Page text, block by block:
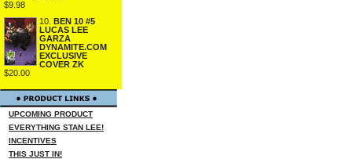
$9.98
10. BEN 10 #5
LUCAS LEE
GARZA
DYNAMITE.COM
EXCLUSIVE
COVER ZK
$20.00
UPCOMING PRODUCT
EVERYTHING STAN LEE!
INCENTIVES
THIS JUST IN!